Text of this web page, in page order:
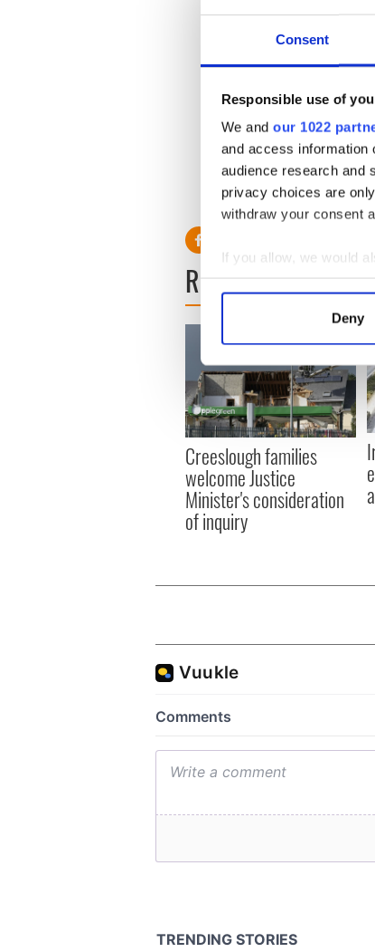
Consent
Responsible use of
We and our 1022
and access information
audience research and
privacy choices are
withdraw your consent
If you allow, we would
Collect
Find out more about
We use cookies to
information about your
other information that
Deny
“We are noticing a
scroll back on my
football in the Bronx,
from the Emerald Isle.
READ NEXT
Creeslough families
welcome Justice
Minister's consideration
of inquiry